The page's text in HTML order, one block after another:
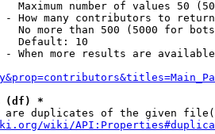
Maximum number of values 50
- How many contributors to return
No more than 500 (5000 for
Default: 10
- When more results are
(df) *
are duplicates of the given
wiki/